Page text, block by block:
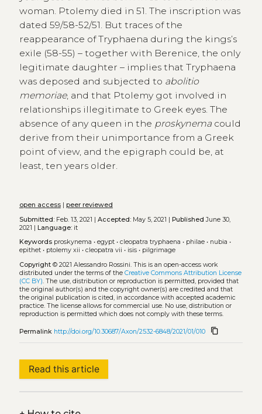
woman. Ptolemy died in 51. The inscription was
dated 59/58-52/51. But traces of the
reappearance of Tryphaena during the kings’s
exile (58-55) – together with Berenice, the only
legitimate daughter – implies that Tryphaena
was deposed and subjected to abolitio
memoriae, and that Ptolemy got involved in
relationships illegitimate to Greek eyes. The
absence of any queen in the proskynemacould
derive from their unimportance from a Greek
point of view, and the epigraph could be, at
least, ten years older.
open access| peer reviewed
Submitted:Feb. 13, 2021 | Accepted:May 5, 2021 | Published June 30,
2021 | Language:it
Keywords proskynema • egypt• cleopatra tryphaena • philae• nubia •
epithet• ptolemy xii • cleopatra vii • isis• pilgrimage
Copyright© 2021 Alessandro Rossini. This is an open-access work
distributed under the terms of the Creative Commons Attribution License
(CC BY). The use, distribution or reproduction is permitted, provided that
the original author(s) and the copyright owner(s) are credited and that
the original publication is cited, in accordance with accepted academic
practice. The license allows for commercial use. No use, distribution or
reproduction is permitted which does not comply with these terms.
Permalink http://doi.org/10.30687/Axon/2532-6848/2021/01/010 content_copy
Read this article